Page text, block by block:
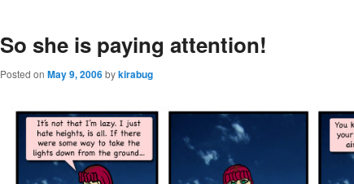
So she is paying attention!
Posted onMay 9, 2006 bykirabug